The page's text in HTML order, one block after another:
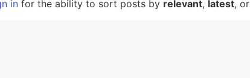
in for the ability to sort posts by relevant, latest, or